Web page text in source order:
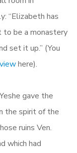
“Elizabeth has
to be a monastery
set it up.” (You
here).
gave the
the spirit of the
ruins Ven.
which had